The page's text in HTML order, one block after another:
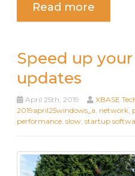
Read more
Speed up
updates
April 25th, 2019
XBASE
2019april25windows_a, network,
performance, slow, startup